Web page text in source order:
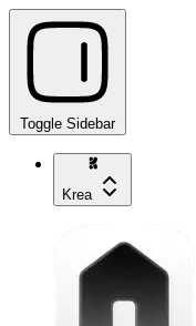
Toggle Sidebar
Krea